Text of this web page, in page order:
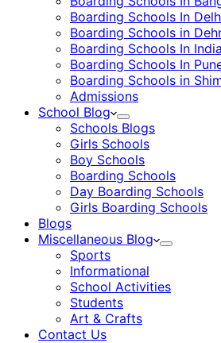
Boarding Schools In
Boarding Schools in
Boarding Schools In India
Boarding Schools In
Boarding Schools in
Admissions
School Blog
Schools Blogs
Girls Schools
Boy Schools
Boarding Schools
Day Boarding Schools
Girls Boarding Schools
Blogs
Miscellaneous Blog
Sports
Informational
School Activities
Students
Art & Crafts
Contact Us